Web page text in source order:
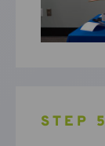
STEP 5